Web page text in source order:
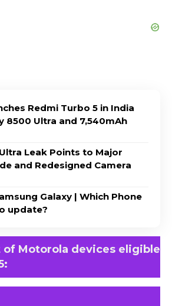
Redmi Turbo 5 in India
8500 Ultra and 7,540mAh
Leak Points to Major
and Redesigned Camera
Galaxy | Which Phone
update?
of Motorola devices eligible